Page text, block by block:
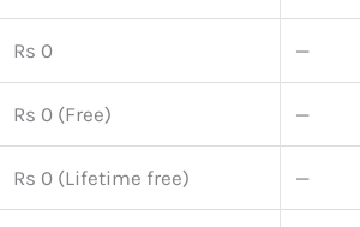
Rs 0 —
Rs 0 (Free) —
Rs 0 (Lifetime free) —